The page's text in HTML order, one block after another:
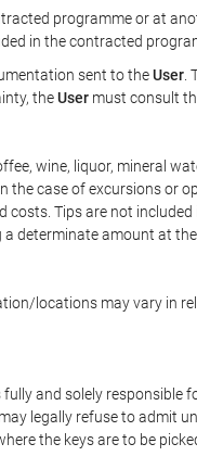
programme or at
in the contracted
sent to theUser
theUser must consult
wine, liquor, mineral
case of excursions or
Tips are not
determinate amount at
locations may vary in
fully and solely responsible
legally refuse to admit
the keys are to be